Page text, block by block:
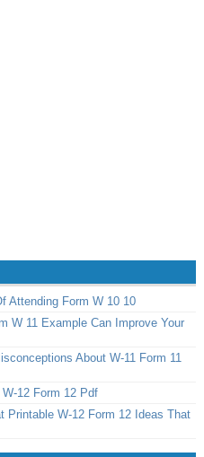
Attending Form W 10 10
W 11 Example Can Improve Your
About W-11 Form 11
12 Form 12 Pdf
Printable W-12 Form 12 Ideas That